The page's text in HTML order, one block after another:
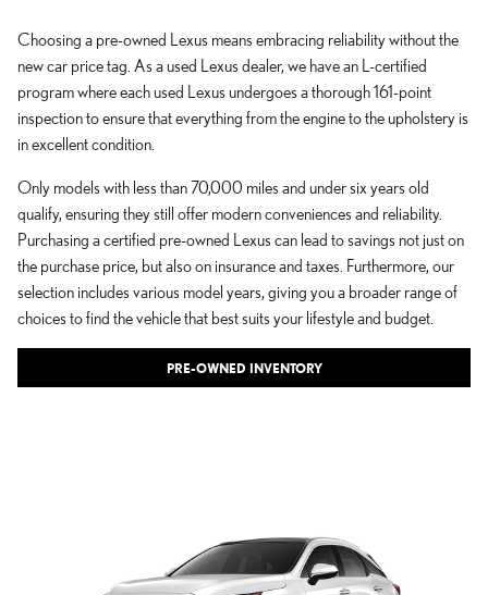
Choosing a pre-owned Lexus means embracing reliability without the
new car price tag. As a used Lexus dealer, we have an L-certified
program where each used Lexus undergoes a thorough 161-point
inspection to ensure that everything from the engine to the upholstery is
in excellent condition.
Only models with less than 70,000 miles and under six years old
qualify, ensuring they still offer modern conveniences and reliability.
Purchasing a certified pre-owned Lexus can lead to savings not just on
the purchase price, but also on insurance and taxes. Furthermore, our
selection includes various model years, giving you a broader range of
choices to find the vehicle that best suits your lifestyle and budget.
PRE-OWNED INVENTORY